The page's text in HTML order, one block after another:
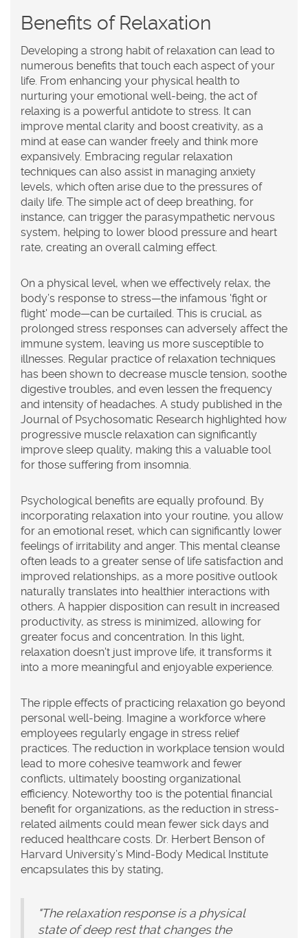
Benefits of Relaxation
Developing a strong habit of relaxation can lead to
numerous benefits that touch each aspect of your
life. From enhancing your physical health to
nurturing your emotional well-being, the act of
relaxing is a powerful antidote to stress. It can
improve mental clarity and boost creativity, as a
mind at ease can wander freely and think more
expansively. Embracing regular relaxation
techniques can also assist in managing anxiety
levels, which often arise due to the pressures of
daily life. The simple act of deep breathing, for
instance, can trigger the parasympathetic nervous
system, helping to lower blood pressure and heart
rate, creating an overall calming effect.
On a physical level, when we effectively relax, the
body’s response to stress—the infamous 'fight or
flight' mode—can be curtailed. This is crucial, as
prolonged stress responses can adversely affect the
immune system, leaving us more susceptible to
illnesses. Regular practice of relaxation techniques
has been shown to decrease muscle tension, soothe
digestive troubles, and even lessen the frequency
and intensity of headaches. A study published in the
Journal of Psychosomatic Research highlighted how
progressive muscle relaxation can significantly
improve sleep quality, making this a valuable tool
for those suffering from insomnia.
Psychological benefits are equally profound. By
incorporating relaxation into your routine, you allow
for an emotional reset, which can significantly lower
feelings of irritability and anger. This mental cleanse
often leads to a greater sense of life satisfaction and
improved relationships, as a more positive outlook
naturally translates into healthier interactions with
others. A happier disposition can result in increased
productivity, as stress is minimized, allowing for
greater focus and concentration. In this light,
relaxation doesn't just improve life, it transforms it
into a more meaningful and enjoyable experience.
The ripple effects of practicing relaxation go beyond
personal well-being. Imagine a workforce where
employees regularly engage in stress relief
practices. The reduction in workplace tension would
lead to more cohesive teamwork and fewer
conflicts, ultimately boosting organizational
efficiency. Noteworthy too is the potential financial
benefit for organizations, as the reduction in stress-
related ailments could mean fewer sick days and
reduced healthcare costs. Dr. Herbert Benson of
Harvard University’s Mind-Body Medical Institute
encapsulates this by stating,
"The relaxation response is a physical
state of deep rest that changes the